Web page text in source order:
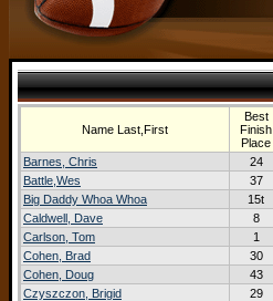
Name Last,First
Best
Finish
Place
Barnes, Chris
24
Battle,Wes
37
Big Daddy Whoa Whoa
15t
Caldwell, Dave
8
Carlson, Tom
1
Cohen, Brad
30
Cohen, Doug
43
Czyszczon, Brigid
29